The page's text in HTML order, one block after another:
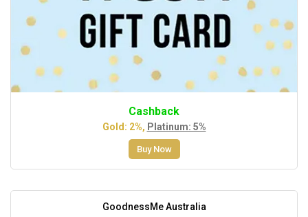
Cashback
Gold: 2%, Platinum: 5%
Buy Now
GoodnessMe Australia